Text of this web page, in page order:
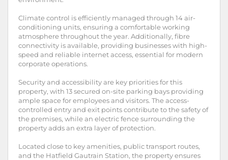
Climate control is efficiently managed through 14 air-
conditioning units, ensuring a comfortable working
atmosphere throughout the year. Additionally, fibre
connectivity is available, providing businesses with high-
speed and reliable internet access, essential for modern
corporate operations.
Security and accessibility are key priorities for this
property, with 13 secured on-site parking bays providing
ample space for employees and visitors. The access-
controlled entry and exit points contribute to the safety of
the premises, while an electric fence surrounding the
property adds an extra layer of protection.
Located close to key amenities, public transport routes,
and the Hatfield Gautrain Station, the property ensures